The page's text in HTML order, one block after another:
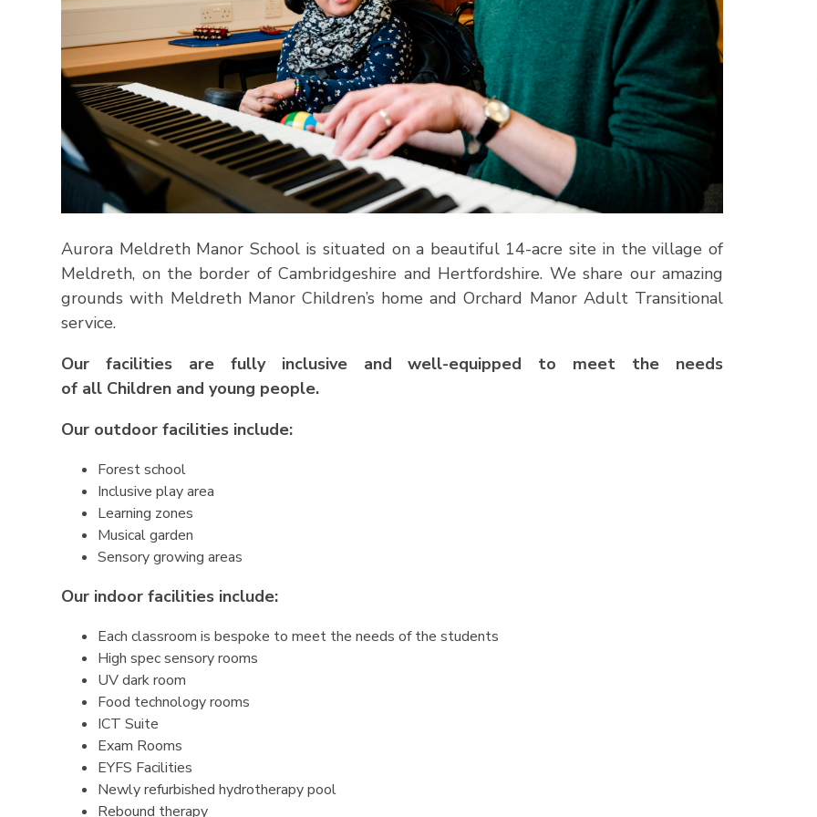
Aurora Meldreth Manor School is situated on a beautiful 14-acre site in the village of
Meldreth, on the border of Cambridgeshire and Hertfordshire. We share our amazing
grounds with Meldreth Manor Children’s home and Orchard Manor Adult Transitional
service.
Our facilities are fully inclusive and well-equipped to meet the needs
of all Children andyoung people.
Our outdoor facilities include:
Forest school
Inclusive play area
Learning zones
Musical garden
Sensory growing areas
Our indoor facilities include:
Each classroom is bespoke to meet the needs of the students
High spec sensory rooms
UV dark room
Food technology rooms
ICT Suite
Exam Rooms
EYFS Facilities
Newly refurbished hydrotherapy pool
Rebound therapy